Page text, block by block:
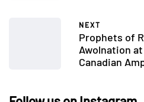
NEXT
Prophets of
Awolnation
Canadian